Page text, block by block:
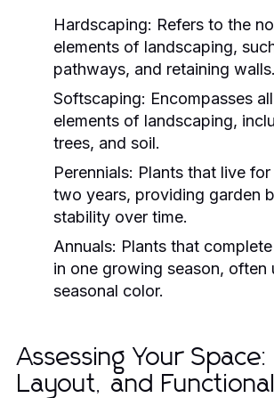
Hardscaping: Refers to the
elements of landscaping,
pathways, and retaining walls.
Softscaping: Encompasses
elements of landscaping,
trees, and soil.
Perennials: Plants that live
two years, providing garden
stability over time.
Annuals: Plants that
in one growing season, often
seasonal color.
Assessing Your Space:
Layout, and